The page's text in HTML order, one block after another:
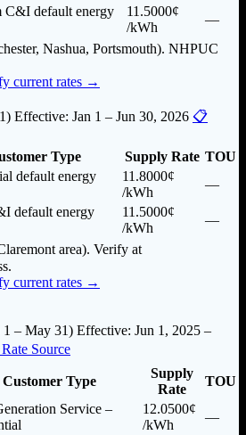
C&I default energy
11.5000¢
/kWh
—
Nashua, Portsmouth). NHPUC
current rates →
Effective: Jan 1 – Jun 30, 2026 📋
Type Supply Rate TOU
default energy
11.8000¢
/kWh
—
default energy
11.5000¢
/kWh
—
area). Verify at
current rates →
1 – May 31) Effective: Jun 1, 2025 –
Source
Customer Type
Supply
Rate
TOU
Service –
12.0500¢
/kWh
—